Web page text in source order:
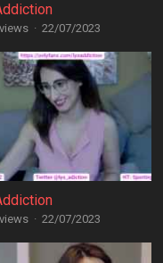
· 22/07/2023
· 22/07/2023